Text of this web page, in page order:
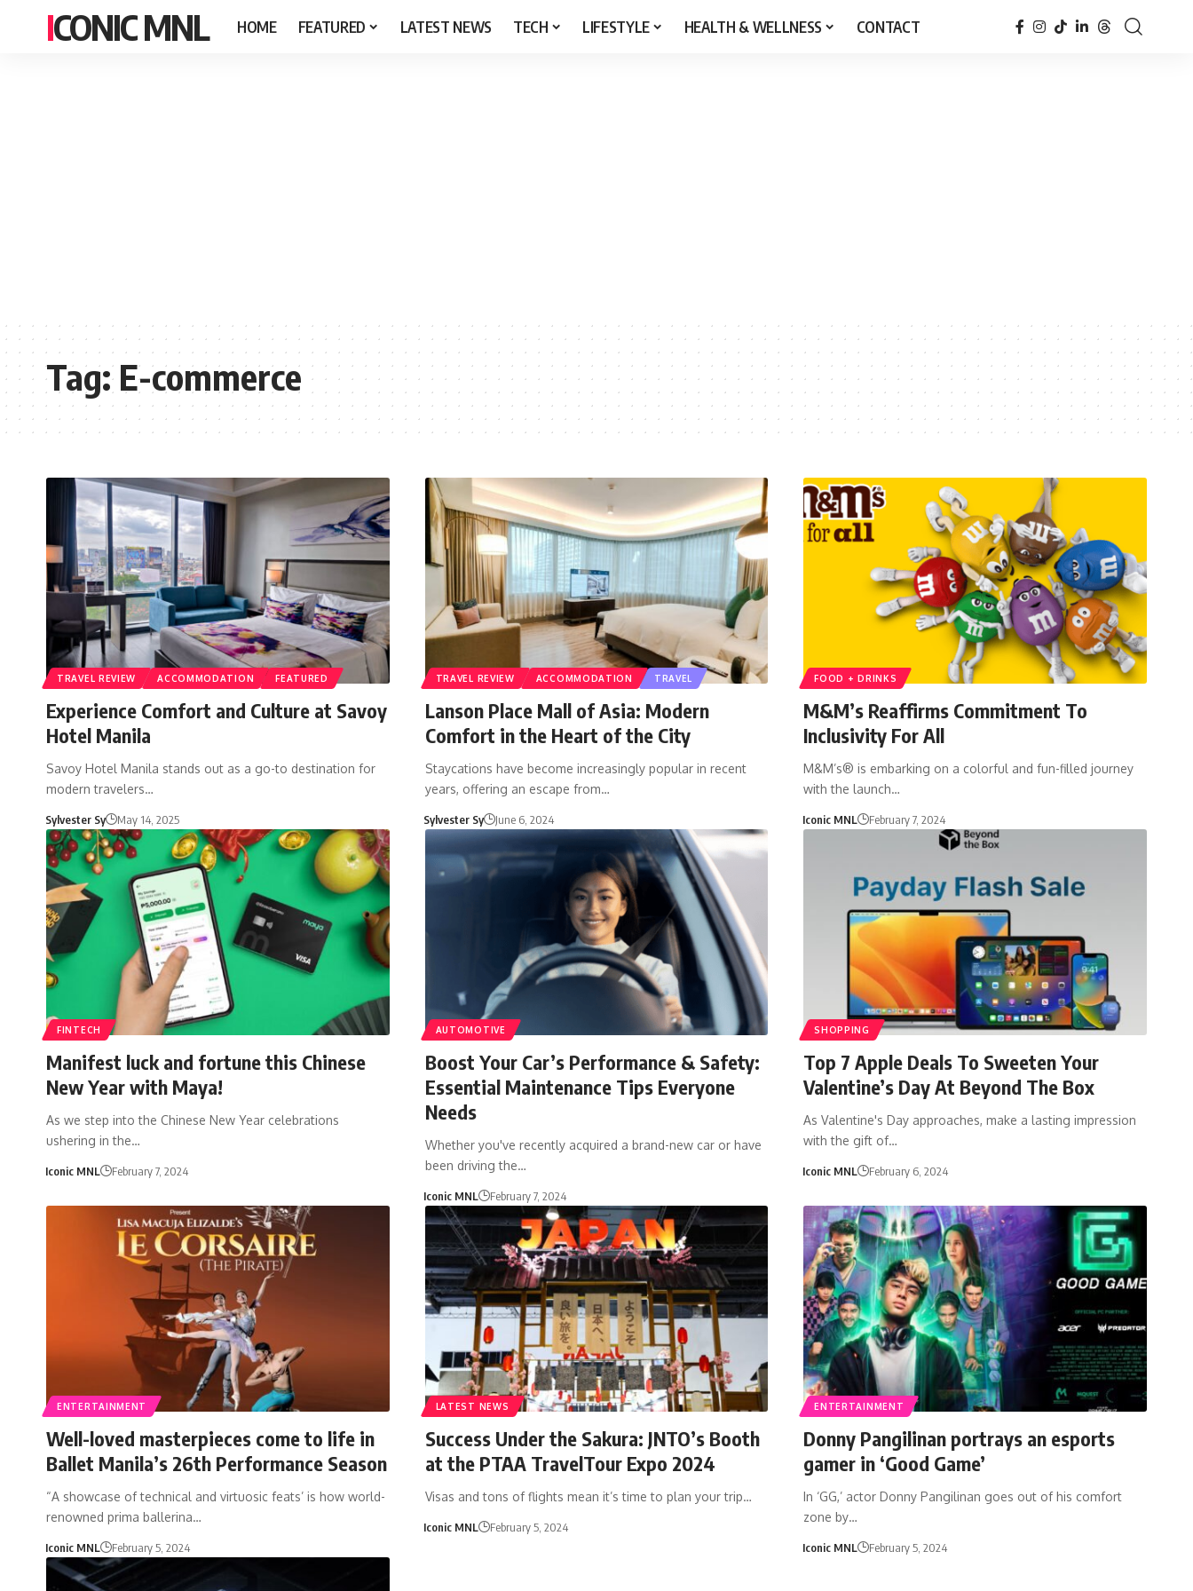
ICONIC MNL HOME FEATURED LATEST NEWS TECH LIFESTYLE HEALTH & WELLNESS CONTACT
Tag:E-commerce
TRAVEL REVIEW ACCOMMODATION FEATURED
Experience Comfort and Culture at Savoy
Hotel Manila
Savoy Hotel Manila stands out as a go-to destination for
modern travelers…
Sylvester Sy May 14, 2025
TRAVEL REVIEW ACCOMMODATION TRAVEL
Lanson Place Mall of Asia: Modern
Comfort in the Heart of the City
Staycations have become increasingly popular in recent
years, offering an escape from…
Sylvester Sy June 6, 2024
FOOD + DRINKS
M&M’s Reaffirms Commitment To
Inclusivity For All
M&M’s® is embarking on a colorful and fun-filled journey
with the launch…
Iconic MNL February 7, 2024
FINTECH
Manifest luck and fortune this Chinese
New Year with Maya!
As we step into the Chinese New Year celebrations
ushering in the…
Iconic MNL February 7, 2024
AUTOMOTIVE
Boost Your Car’s Performance & Safety:
Essential Maintenance Tips Everyone
Needs
Whether you've recently acquired a brand-new car or have
been driving the…
Iconic MNL February 7, 2024
SHOPPING
Top 7 Apple Deals To Sweeten Your
Valentine’s Day At Beyond The Box
As Valentine's Day approaches, make a lasting impression
with the gift of…
Iconic MNL February 6, 2024
ENTERTAINMENT
Well-loved masterpieces come to life in
Ballet Manila’s 26th Performance Season
“A showcase of technical and virtuosic feats’ is how world-
renowned prima ballerina…
Iconic MNL February 5, 2024
LATEST NEWS
Success Under the Sakura: JNTO’s Booth
at the PTAA TravelTour Expo 2024
Visas and tons of flights mean it’s time to plan your trip…
Iconic MNL February 5, 2024
ENTERTAINMENT
Donny Pangilinan portrays an esports
gamer in ‘Good Game’
In ‘GG,’ actor Donny Pangilinan goes out of his comfort
zone by…
Iconic MNL February 5, 2024